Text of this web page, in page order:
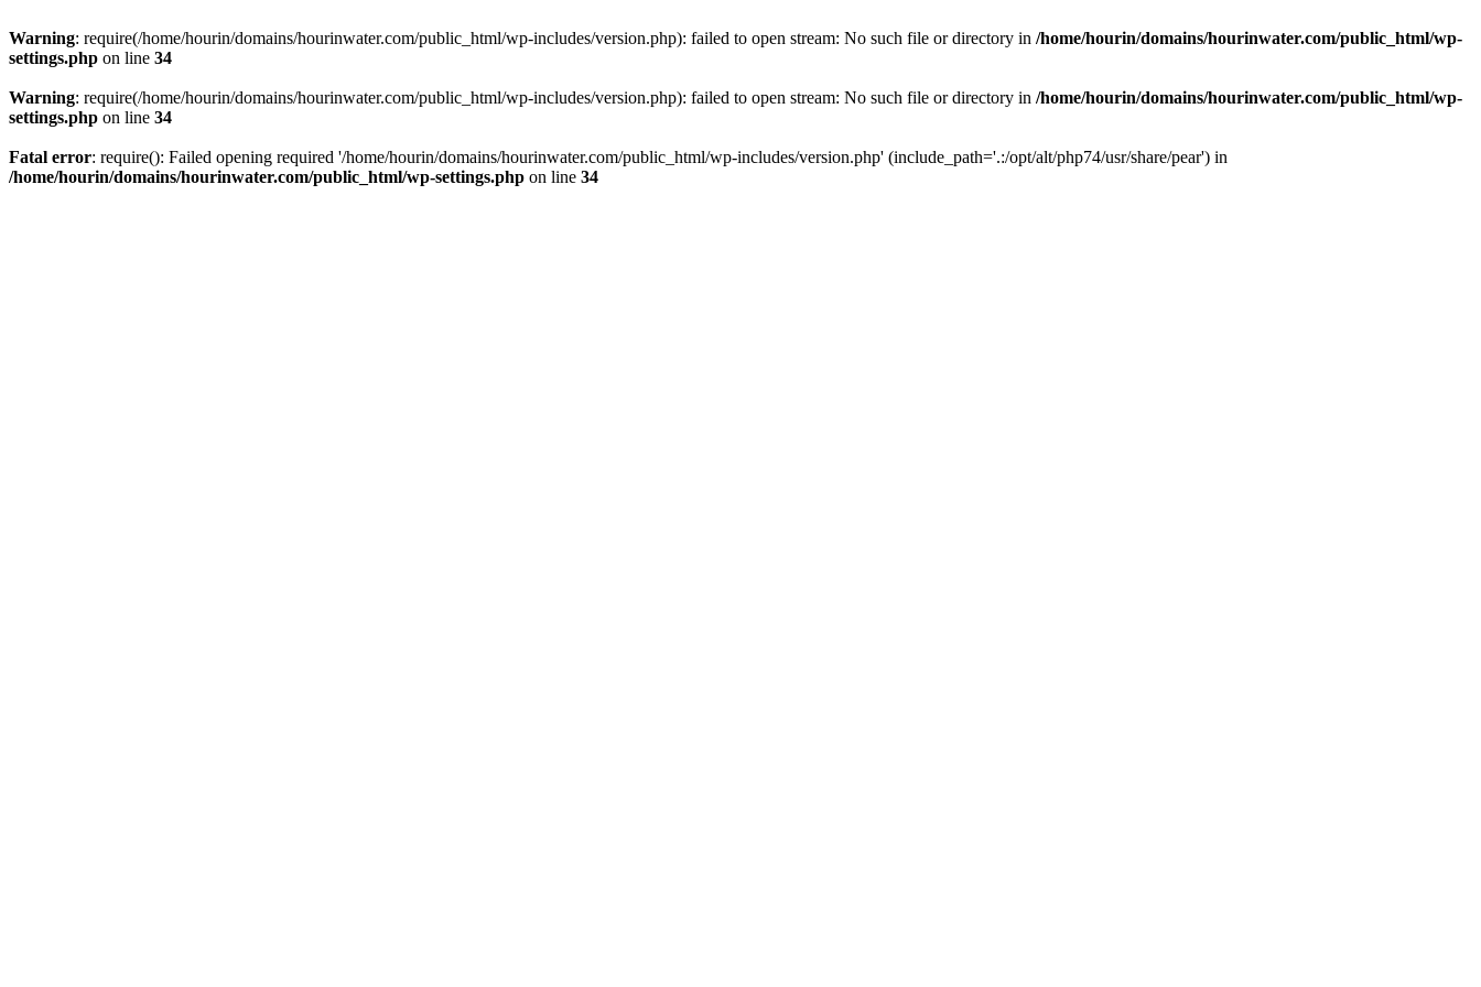
Warning: require(/home/hourin/domains/hourinwater.com/public_html/wp-includes/version.php): failed to open stream: No such file or directory in /home/hourin/domains/hourinwater.com/public_html/wp-
settings.php on line 34
Warning: require(/home/hourin/domains/hourinwater.com/public_html/wp-includes/version.php): failed to open stream: No such file or directory in /home/hourin/domains/hourinwater.com/public_html/wp-
settings.php on line 34
Fatal error: require(): Failed opening required '/home/hourin/domains/hourinwater.com/public_html/wp-includes/version.php' (include_path='.:/opt/alt/php74/usr/share/pear') in
/home/hourin/domains/hourinwater.com/public_html/wp-settings.php on line 34